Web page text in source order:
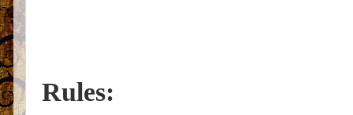
Rules: